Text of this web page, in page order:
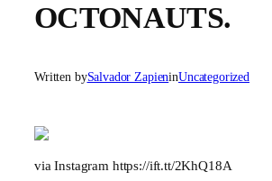
OCTONAUTS.
Written bySalvador ZapieninUncategorized
via Instagram https://ift.tt/2KhQ18A